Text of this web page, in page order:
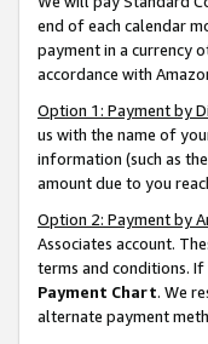
end of each calendar
payment in a currency
accordance with
Option 1: Payment by
us with the name of
information (such as
amount due to you
Option 2: Payment by
Associates account.
terms and conditions.
Payment Chart. We
alternate payment